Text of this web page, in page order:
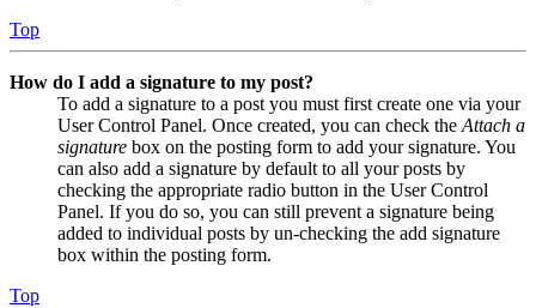
Top
How do I add a signature to my post?
To add a signature to a post you must first create one via your
User Control Panel. Once created, you can check the Attach a
signature box on the posting form to add your signature. You
can also add a signature by default to all your posts by
checking the appropriate radio button in the User Control
Panel. If you do so, you can still prevent a signature being
added to individual posts by un-checking the add signature
box within the posting form.
Top